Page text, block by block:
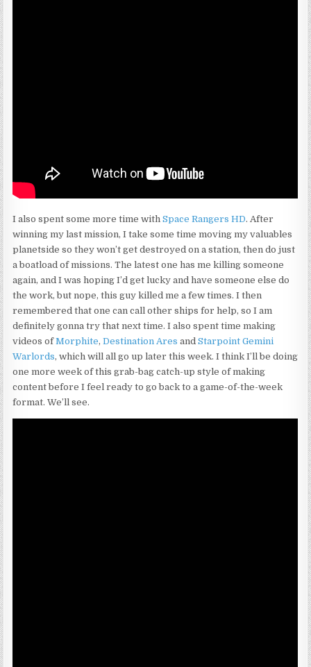
I also spent some more time withSpace Rangers HD. After
winning my last mission, I take some time moving my valuables
planetside so they won’t get destroyed on a station, then do just
a boatload of missions. The latest one has me killing someone
again, and I was hoping I’d get lucky and have someone else do
the work, but nope, this guy killed me a few times. I then
remembered that one can call other ships for help, so I am
definitely gonna try that next time. I also spent time making
videos ofMorphite,Destination Ares andStarpoint Gemini
Warlords, which will all go up later this week. I think I’ll be doing
one more week of this grab-bag catch-up style of making
content before I feel ready to go back to a game-of-the-week
format. We’ll see.